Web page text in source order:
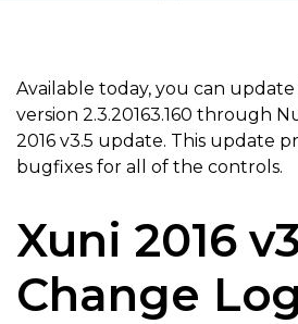
Available today, you can
version 2.3.20163.160 through
2016 v3.5 update. This update
bugfixes for all of the controls.
Xuni 2016
Change